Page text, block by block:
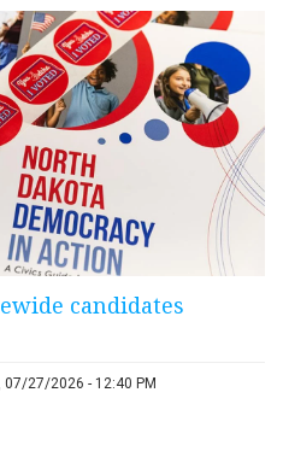
candidates
07/27/2026 - 12:40 PM